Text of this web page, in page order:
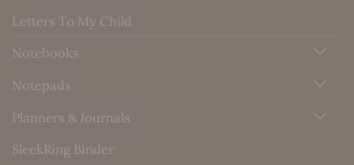
Letters To My Child
Notebooks
Notepads
Planners & Journals
SleekRing Binder